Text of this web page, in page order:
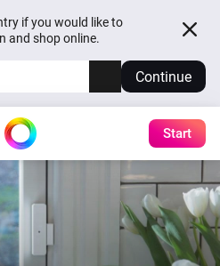
if you would like to
and shop online.
Continue
Start